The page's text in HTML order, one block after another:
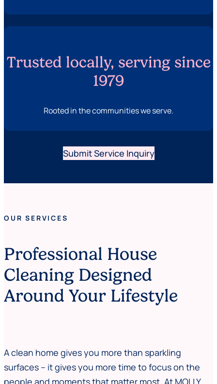
Trusted locally, serving since
1979
Rooted in the communities we serve.
Submit Service Inquiry
OUR SERVICES
Professional House
Cleaning Designed
Around Your Lifestyle
A clean home gives you more than sparkling
surfaces – it gives you more time to focus on the
people and moments that matter most. At MOLLY